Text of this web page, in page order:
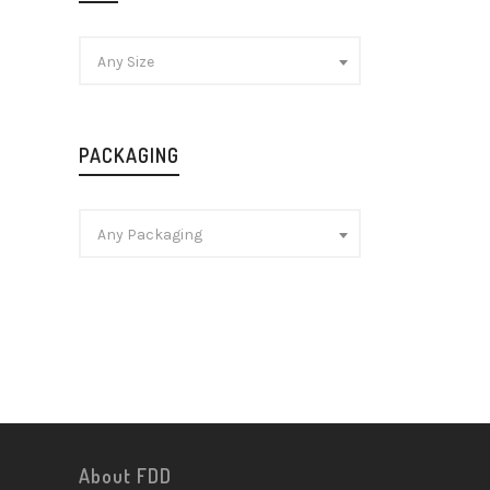
Any Size
PACKAGING
Any Packaging
About FDD